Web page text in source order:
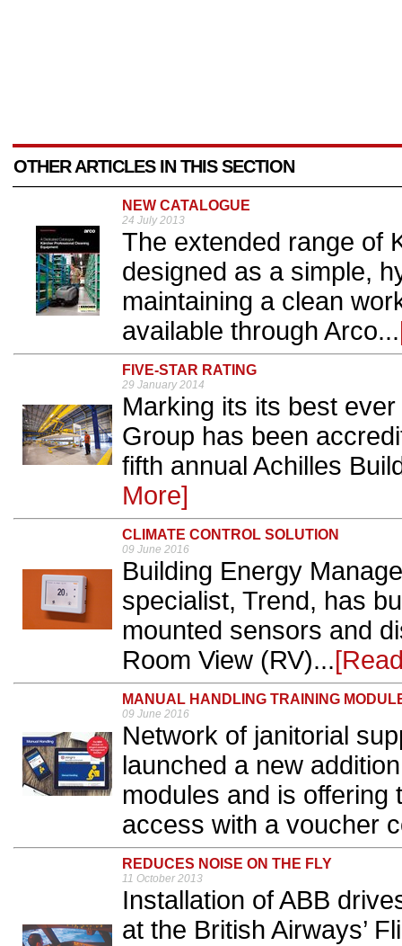
OTHER ARTICLES IN THIS SECTION
NEW CATALOGUE
24 July 2013
The extended range of
designed as a simple,
maintaining a clean
available through Arco...
FIVE-STAR RATING
29 January 2014
Marking its its best
Group has been
fifth annual Achilles
More]
CLIMATE CONTROL SOLUTION
09 June 2016
Building Energy
specialist, Trend, has
mounted sensors and
Room View (RV)...
MANUAL HANDLING TRAINING
09 June 2016
Network of janitorial
launched a new
modules and is
access with a voucher
REDUCES NOISE ON THE FLY
11 October 2013
Installation of ABB
at the British Airways’